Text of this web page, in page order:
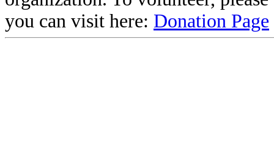
you can visit here: Donation Page